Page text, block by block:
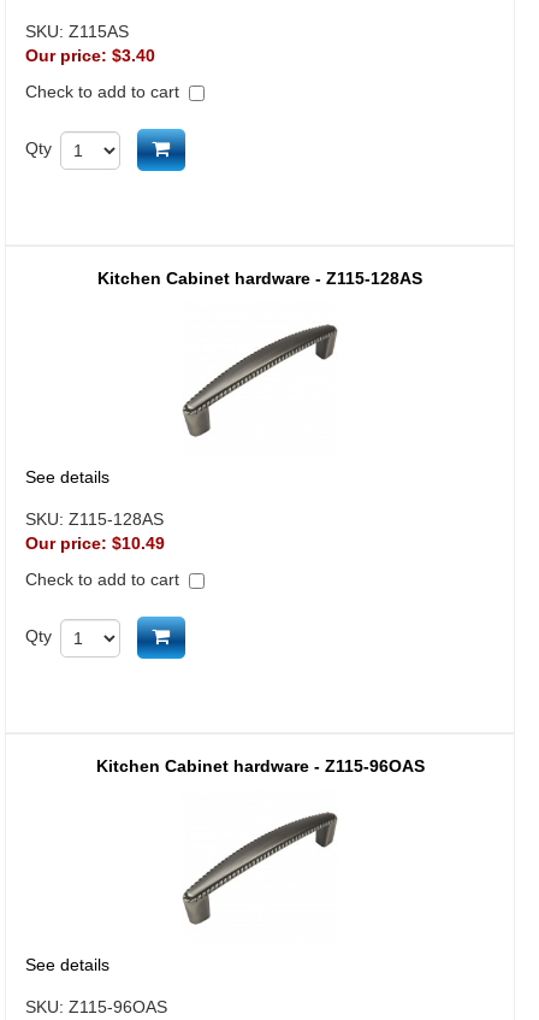
SKU: Z115AS
Our price: $3.40
Check to add to cart
Qty Add to cart
Kitchen Cabinet hardware - Z115-128AS
See details
SKU: Z115-128AS
Our price: $10.49
Check to add to cart
Qty Add to cart
Kitchen Cabinet hardware - Z115-96OAS
See details
SKU: Z115-96OAS